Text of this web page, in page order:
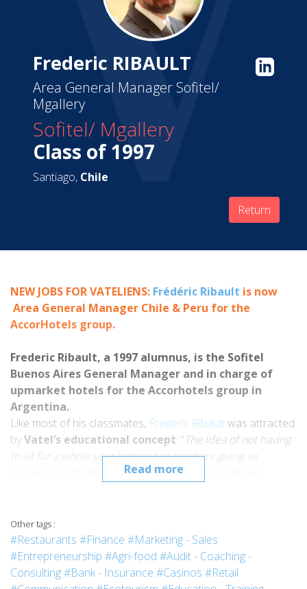
Frederic RIBAULT
Area General Manager Sofitel/
Mgallery
Sofitel/ Mgallery
Class of 1997
Santiago, Chile
Return
Read more
NEW JOBS FORVATELIENS: Frédéric Ribault is now
Area General Manager Chile & Peru for the
AccorHotels group.
Frederic Ribault, a 1997 alumnus, is the Sofitel
Buenos Aires General Manager and in charge of
upmarket hotels for the Accorhotels group in
Argentina.
Like most of his classmates, Frederic Ribault was attracted
byVatel’s educational concept: “The idea of not having
to sit for a whole year listening to teachers giving us
courses, but to also be able to do my future
plus having an
can certainly understand why I applied toVatel Nimes
TheSofitel Buenos Aires ArroyoGeneral Manager,
Frederic Ribault is also in charge of all the upmarket hotels
Other tags :
#Restaurants #Finance #Marketing - Sales
#Entrepreneurship #Agri-food #Audit - Coaching -
Consulting#Bank - Insurance #Casinos #Retail